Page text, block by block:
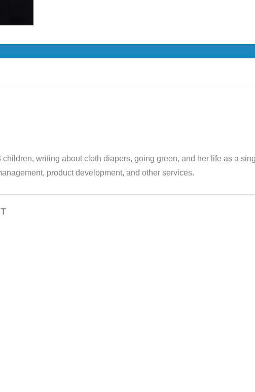
children, writing about cloth diapers, going green, and her life as a
product development, and other services.